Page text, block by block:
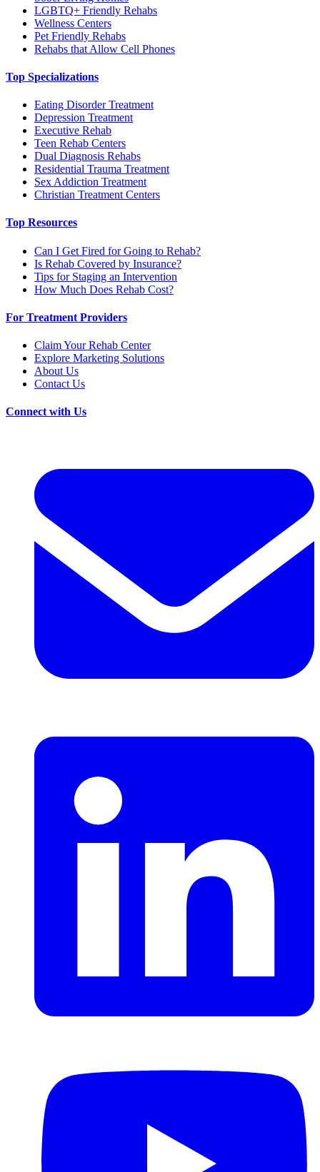
LGBTQ+ Friendly Rehabs
Wellness Centers
Pet Friendly Rehabs
Rehabs that Allow Cell Phones
Top Specializations
Eating Disorder Treatment
Depression Treatment
Executive Rehab
Teen Rehab Centers
Dual Diagnosis Rehabs
Residential Trauma Treatment
Sex Addiction Treatment
Christian Treatment Centers
Top Resources
Can I Get Fired for Going to Rehab?
Is Rehab Covered by Insurance?
Tips for Staging an Intervention
How Much Does Rehab Cost?
For Treatment Providers
Claim Your Rehab Center
Explore Marketing Solutions
About Us
Contact Us
Connect with Us